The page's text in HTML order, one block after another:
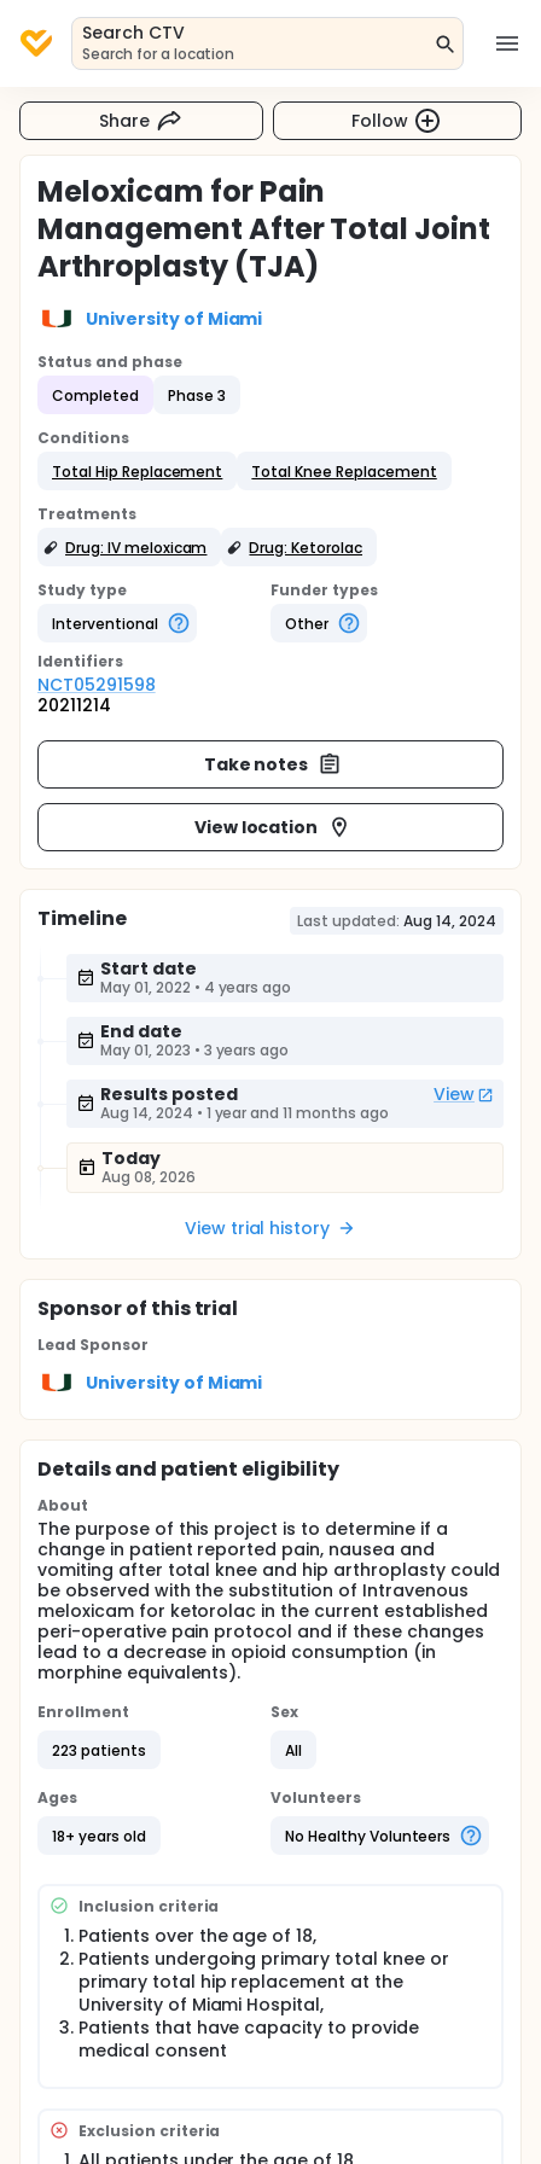
Search CTV
Search for a location
Share Follow
Meloxicam for Pain
Management After Total Joint
Arthroplasty (TJA)
University of Miami
Status and phase
Completed
Phase 3
Conditions
Total Hip Replacement
Total Knee Replacement
Treatments
Drug: IV meloxicam
Drug: Ketorolac
Study type
Interventional
Funder types
Other
Identifiers
NCT05291598
20211214
Take notes
View location
Timeline Last updated: Aug 14, 2024
Start date
May 01, 2022 • 4 years ago
End date
May 01, 2023 • 3 years ago
Results posted View
Aug 14, 2024 • 1 year and 11 months ago
Today
Aug 08, 2026
View trial history
Sponsorof this trial
Lead Sponsor
University of Miami
Details and patient eligibility
About
The purpose of this project is to determine if a
change in patient reported pain, nausea and
vomiting after total knee and hip arthroplasty could
be observed with the substitution of Intravenous
meloxicam for ketorolac in the current established
peri-operative pain protocol and if these changes
lead to a decrease in opioid consumption (in
morphine equivalents).
Enrollment
223 patients
Sex
All
Ages
18+ years old
Volunteers
No Healthy Volunteers
Inclusion criteria
Patients over the age of 18,
Patients undergoing primary total knee or
primary total hip replacement at the
University of Miami Hospital,
Patients that have capacity to provide
medical consent
Exclusion criteria